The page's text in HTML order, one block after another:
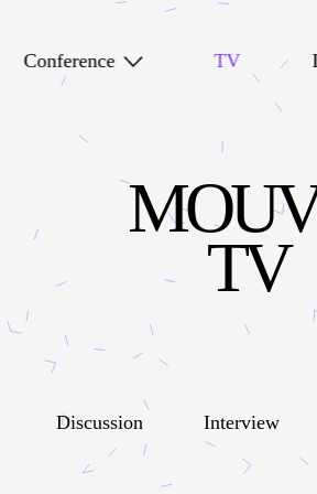
Conference TV
TV
Discussion Interview